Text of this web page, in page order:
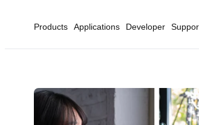
Products Applications Developer